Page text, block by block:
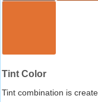
Tint Color
Tint combination is